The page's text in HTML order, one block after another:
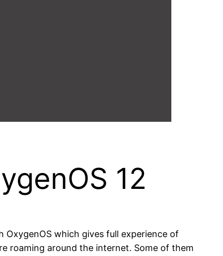
12
which gives full experience of
roaming around the internet. Some of them